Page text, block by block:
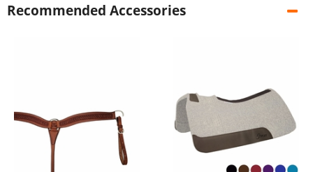
Recommended Accessories